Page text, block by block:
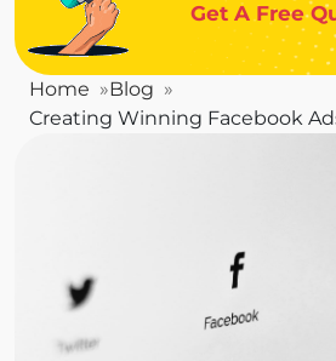
Get A Free
Home
Blog
Creating Winning Facebook